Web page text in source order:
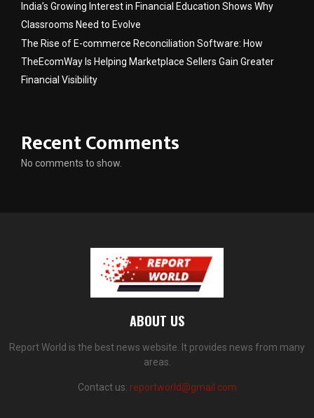
India’s Growing Interest in Financial Education Shows Why
Classrooms Need to Evolve
The Rise of E-commerce Reconciliation Software: How
TheEcomWay Is Helping Marketplace Sellers Gain Greater
Financial Visibility
Recent Comments
No comments to show.
ABOUT US
Report World is the best news website. It provides news from many
areas.
Contact us: reportworld@gmail.com